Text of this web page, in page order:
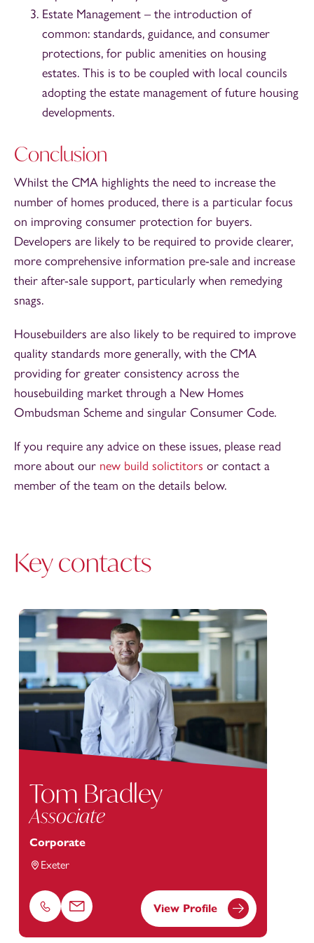
Estate Management – the introduction of
common: standards, guidance, and consumer
protections, for public amenities on housing
estates. This is to be coupled with local councils
adopting the estate management of future housing
developments.
Conclusion
Whilst the CMA highlights the need to increase the
number of homes produced, there is a particular focus
on improving consumer protection for buyers.
Developers are likely to be required to provide clearer,
more comprehensive information pre-sale and increase
their after-sale support, particularly when remedying
snags.
Housebuilders are also likely to be required to improve
quality standards more generally, with the CMA
providing for greater consistency across the
housebuilding market through a New Homes
Ombudsman Scheme and singular Consumer Code.
If you require any advice on these issues, please read
more about our new build solictitors or contact a
member of the team on the details below.
Key contacts
Tom Bradley
Associate
Corporate
Exeter
Phone Email View Profile